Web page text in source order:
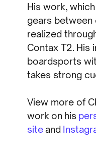
His work,
gears between
realized
Contax T2. His
boardsports
takes strong
View more of
work on his
siteand